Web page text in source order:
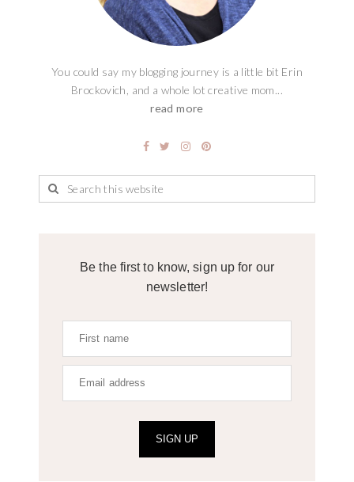
You could say my blogging journey is a little bit Erin
Brockovich, and a whole lot creative mom...
read more
Be the first to know, sign up for our
newsletter!
SIGN UP